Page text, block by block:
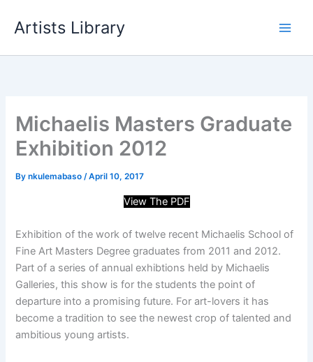
Artists Library
Michaelis Masters Graduate
Exhibition 2012
Bynkulemabaso/April 10, 2017
View The PDF
Exhibition of the work of twelve recent Michaelis School of
Fine Art Masters Degree graduates from 2011 and 2012.
Part of a series of annual exhibtions held by Michaelis
Galleries, this show is for the students the point of
departure into a promising future. For art-lovers it has
become a tradition to see the newest crop of talented and
ambitious young artists.